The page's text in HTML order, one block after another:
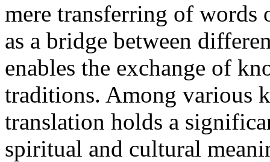
mere transferring of words
as a bridge between
enables the exchange of
traditions. Among various
translation holds a
spiritual and cultural